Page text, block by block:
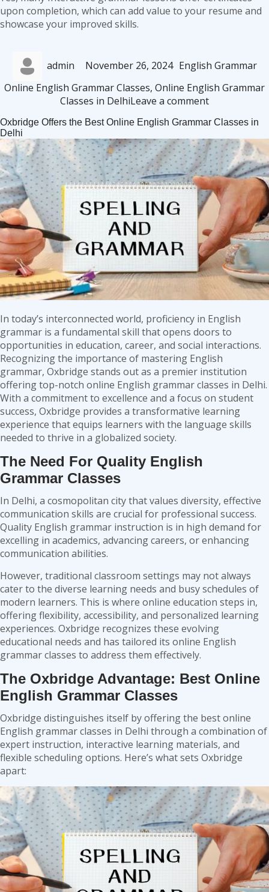
upon completion, which can add value to your resume and
showcase your improved skills.
admin
on
November 26, 2024 English Grammar
Online English Grammar Classes, Online English Grammar
Classes in DelhiLeave a commenton
English
Grammar
Classes:
Flexible
Learning
for
Busy
Delhiites
Oxbridge Offers the Best Online English Grammar Classes in
Delhi
In today’s interconnected world, proficiency in English
grammar is a fundamental skill that opens doors to
opportunities in education, career, and social interactions.
Recognizing the importance of mastering English
grammar, Oxbridge stands out as a premier institution
offering top-notch online English grammar classes in Delhi.
With a commitment to excellence and a focus on student
success, Oxbridge provides a transformative learning
experience that equips learners with the language skills
needed to thrive in a globalized society.
The Need For Quality English
Grammar Classes
In Delhi, a cosmopolitan city that values diversity, effective
communication skills are crucial for professional success.
Quality English grammar instruction is in high demand for
excelling in academics, advancing careers, or enhancing
communication abilities.
However, traditional classroom settings may not always
cater to the diverse learning needs and busy schedules of
modern learners. This is where online education steps in,
offering flexibility, accessibility, and personalized learning
experiences. Oxbridge recognizes these evolving
educational needs and has tailored its online English
grammar classes to address them effectively.
The Oxbridge Advantage: Best Online
English Grammar Classes
Oxbridge distinguishes itself by offering the best online
English grammar classes in Delhi through a combination of
expert instruction, interactive learning materials, and
flexible scheduling options. Here’s what sets Oxbridge
apart: